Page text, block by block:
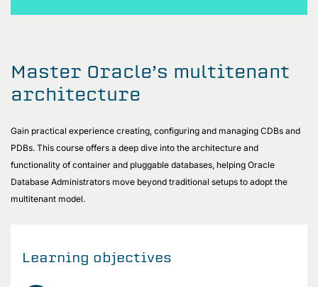
Master Oracle’s multitenant
architecture
Gain practical experience creating, configuring and managing CDBs and
PDBs. This course offers a deep dive into the architecture and
functionality of container and pluggable databases, helping Oracle
Database Administrators move beyond traditional setups to adopt the
multitenant model.
Learning objectives